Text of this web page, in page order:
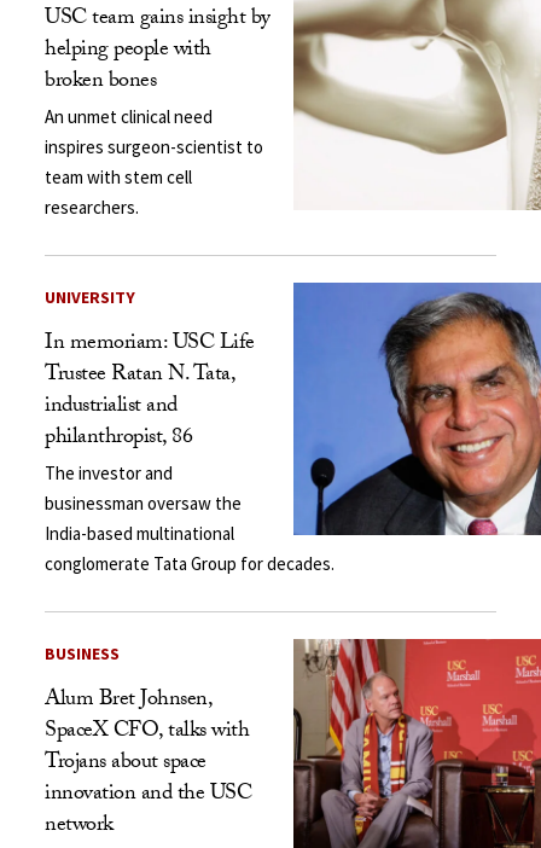
USC team gains insight by
helping people with
broken bones
An unmet clinical need
inspires surgeon-scientist to
team with stem cell
researchers.
UNIVERSITY
In memoriam: USC Life
Trustee Ratan N. Tata,
industrialist and
philanthropist, 86
The investor and
businessman oversaw the
India-based multinational
conglomerate Tata Group for decades.
BUSINESS
Alum Bret Johnsen,
SpaceX CFO, talks with
Trojans about space
innovation and the USC
network